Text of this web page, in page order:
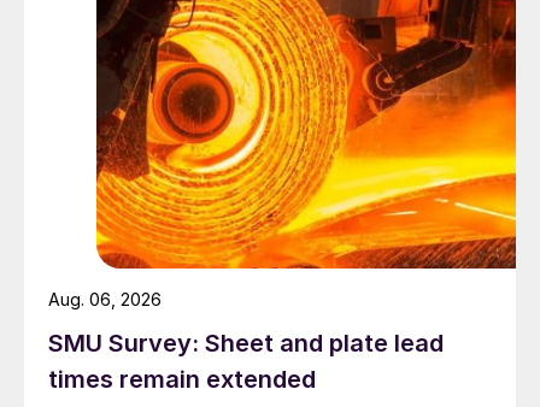
SMU Survey: Sheet and plate lead
times remain extended
Aug. 06, 2026